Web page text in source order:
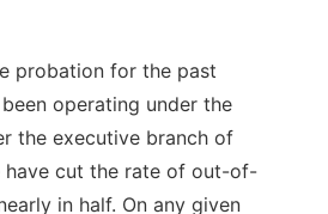
probation for the past
operating under the
the executive branch of
have cut the rate of out-of-
in half. On any given